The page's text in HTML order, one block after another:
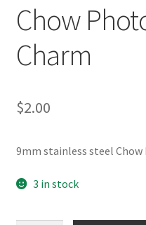
CONTACT US
Chow
Charm
$2.00
9mm stainless steel
3 in stock